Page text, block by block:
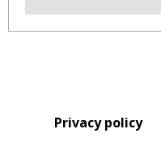
Privacy policy